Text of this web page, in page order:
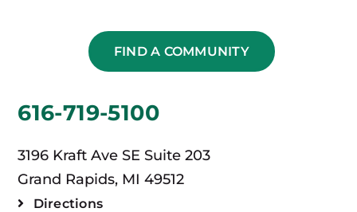
FIND A COMMUNITY
616-719-5100
3196 Kraft Ave SE Suite 203
Grand Rapids, MI 49512
Directions